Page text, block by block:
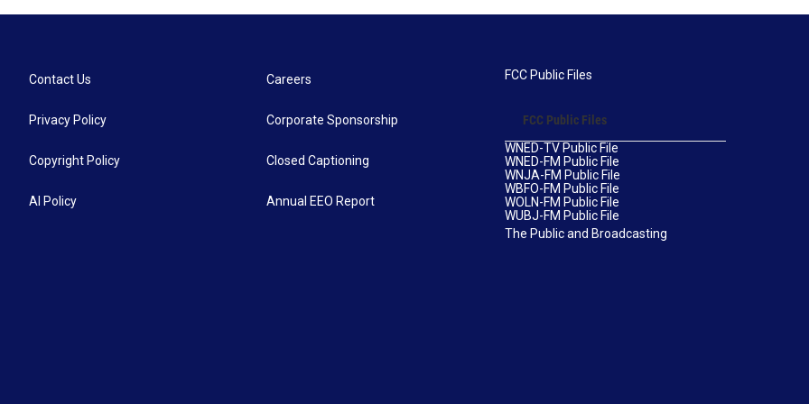
Contact Us
Privacy Policy
Copyright Policy
AI Policy
Careers
Corporate Sponsorship
Closed Captioning
Annual EEO Report
FCC Public Files
FCC Public Files
WNED-TV Public File
WNED-FM Public File
WNJA-FM Public File
WBFO-FM Public File
WOLN-FM Public File
WUBJ-FM Public File
The Public and Broadcasting